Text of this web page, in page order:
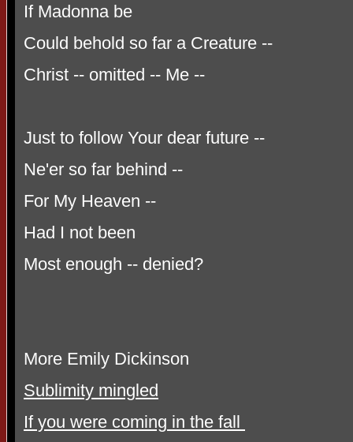
If Madonna be
Could behold so far a Creature --
Christ -- omitted -- Me --
Just to follow Your dear future --
Ne'er so far behind --
For My Heaven --
Had I not been
Most enough -- denied?
More Emily Dickinson
Sublimity mingled
If you were coming in the fall